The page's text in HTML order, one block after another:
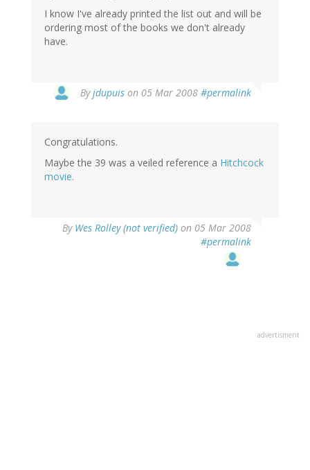
I know I've already printed the list out and will be
ordering most of the books we don't already
have.
Byjdupuis on 05 Mar 2008 #permalink
Congratulations.
Maybe the 39 was a veiled reference a Hitchcock
movie.
By Wes Rolley (not verified) on 05 Mar 2008
#permalink
advertisment